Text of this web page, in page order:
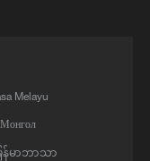
repelled in the
Melayu
Монгол
ြန်မာဘာသာ